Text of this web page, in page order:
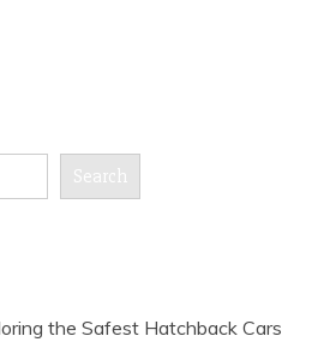
Search
the Safest Hatchback Cars